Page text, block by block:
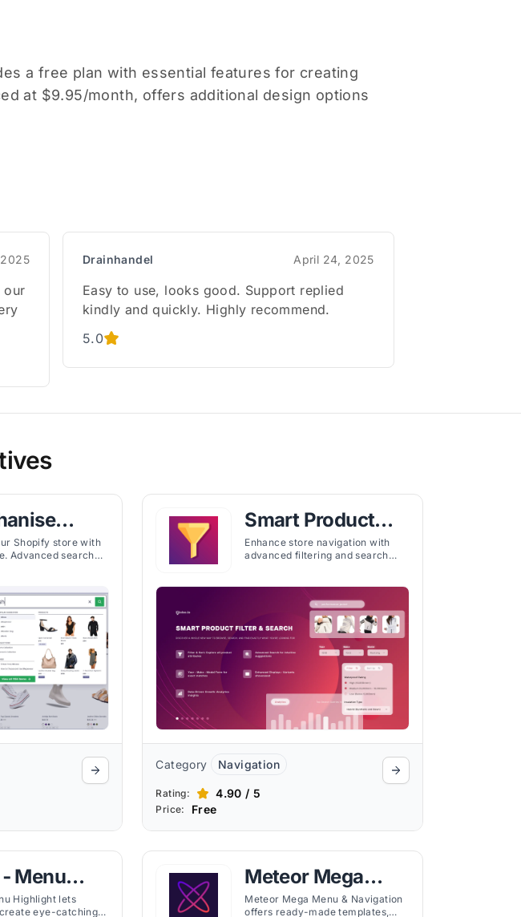
a free plan with essential features for creating
at $9.95/month, offers additional design options
our
Drainhandel April 24, 2025
Easy to use, looks good. Support replied
kindly and quickly. Highly recommend.
5.0
& Filter
Shopify store with
Advanced search
Smart Product
Filter & Search
Enhance store navigation with
advanced filtering and search
Category Navigation
Rating: 4.90 / 5
Price: Free
Menu
Highlight lets
eye-catching
Meteor Mega
Menu &
Meteor Mega Menu & Navigation
offers ready-made templates,